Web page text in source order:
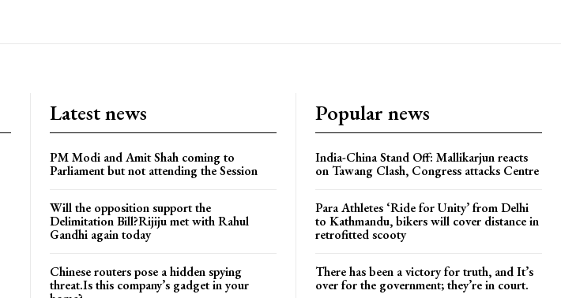
Latest news
PM Modi and Amit Shah coming to
Parliament but not attending the Session
Will the opposition support the
Delimitation Bill?Rijiju met with Rahul
Gandhi again today
Chinese routers pose a hidden spying
threat.Is this company’s gadget in your
Popular news
India-China Stand Off: Mallikarjun reacts
on Tawang Clash, Congress attacks Centre
Para Athletes ‘Ride for Unity’ from Delhi
to Kathmandu, bikers will cover distance in
retrofitted scooty
There has been a victory for truth, and It’s
over for the government; they’re in court.